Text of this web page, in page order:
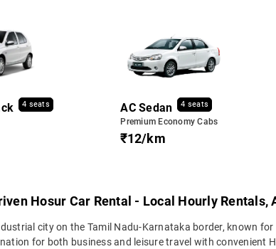
4 seats AC Sedan 4 seats
Premium Economy Cabs
₹12/km
Hosur Car Rental - Local Hourly Rentals,
city on the Tamil Nadu-Karnataka border, known
for both business and leisure travel with